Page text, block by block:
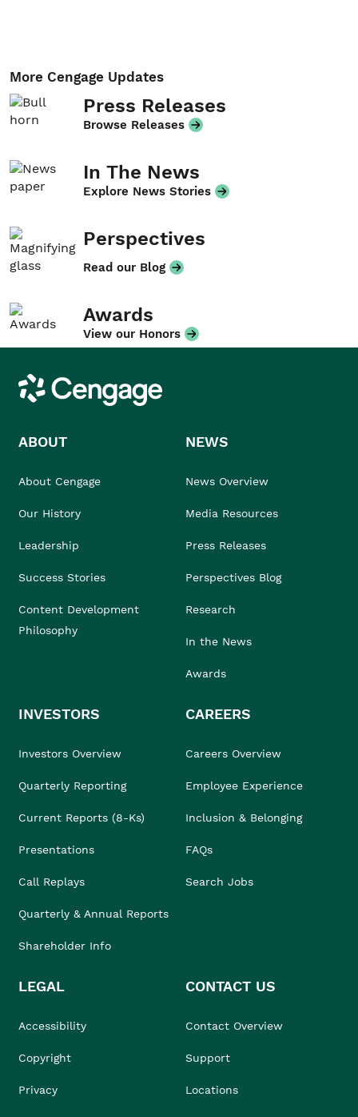
More Cengage Updates
Press Releases
Browse Releases
In The News
Explore News Stories
Perspectives
Read our Blog
Awards
View our Honors
Cengage
ABOUT
About Cengage
Our History
Leadership
Success Stories
Content Development
Philosophy
NEWS
News Overview
Media Resources
Press Releases
Perspectives Blog
Research
In the News
Awards
INVESTORS
Investors Overview
Quarterly Reporting
Current Reports (8-Ks)
Presentations
Call Replays
Quarterly & Annual Reports
Shareholder Info
CAREERS
Careers Overview
Employee Experience
Inclusion & Belonging
FAQs
Search Jobs
LEGAL
Accessibility
Copyright
Privacy
CONTACT US
Contact Overview
Support
Locations